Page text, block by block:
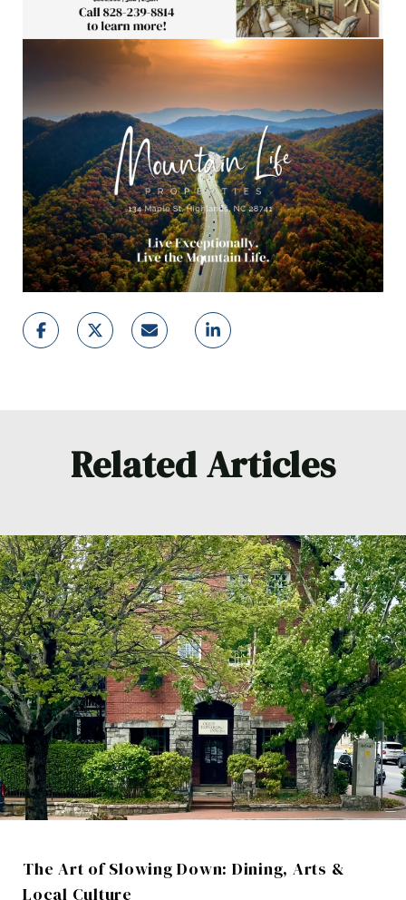
Related Articles
The Art of Slowing Down: Dining, Arts &
Local Culture